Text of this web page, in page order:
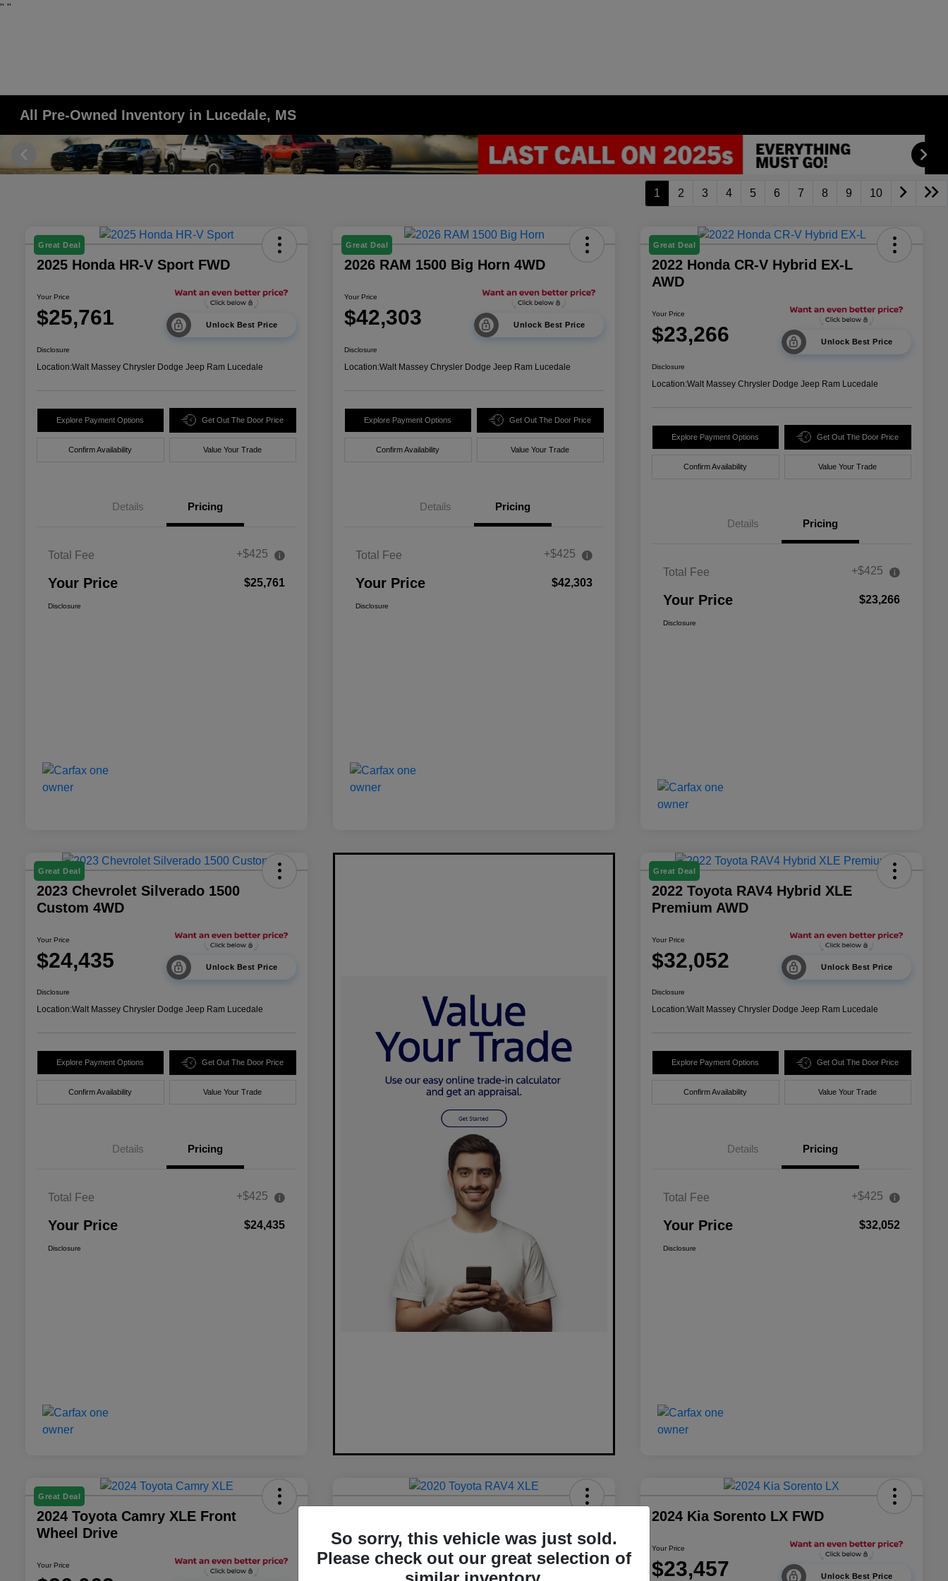
" "
All Pre-Owned Inventory in Lucedale, MS
1 2 3 4 5 6 7 8 9 10
Great Deal
2025 Honda HR-V Sport FWD
Your Price
$25,761 Unlock Best Price
Disclosure
Location:Walt Massey Chrysler Dodge Jeep Ram Lucedale
Explore Payment Options Get Out The Door Price
Confirm Availability Value Your Trade
Details Pricing
Total Fee +$425
Your Price $25,761
Disclosure
Great Deal
2026 RAM 1500 Big Horn 4WD
Your Price
$42,303 Unlock Best Price
Disclosure
Location:Walt Massey Chrysler Dodge Jeep Ram Lucedale
Explore Payment Options Get Out The Door Price
Confirm Availability Value Your Trade
Details Pricing
Total Fee +$425
Your Price $42,303
Disclosure
Great Deal
2022 Honda CR-V Hybrid EX-L
AWD
Your Price
$23,266 Unlock Best Price
Disclosure
Location:Walt Massey Chrysler Dodge Jeep Ram Lucedale
Explore Payment Options Get Out The Door Price
Confirm Availability Value Your Trade
Details Pricing
Total Fee +$425
Your Price $23,266
Disclosure
Great Deal
2023 Chevrolet Silverado 1500
Custom 4WD
Your Price
$24,435 Unlock Best Price
Disclosure
Location:Walt Massey Chrysler Dodge Jeep Ram Lucedale
Explore Payment Options Get Out The Door Price
Confirm Availability Value Your Trade
Details Pricing
Total Fee +$425
Your Price $24,435
Disclosure
Great Deal
2022 Toyota RAV4 Hybrid XLE
Premium AWD
Your Price
$32,052 Unlock Best Price
Disclosure
Location:Walt Massey Chrysler Dodge Jeep Ram Lucedale
Explore Payment Options Get Out The Door Price
Confirm Availability Value Your Trade
Details Pricing
Total Fee +$425
Your Price $32,052
Disclosure
Great Deal
2024 Toyota Camry XLE Front
Wheel Drive
Your Price $16,420 Unlock Best Price
2024 Kia Sorento LX FWD
Your Price
$23,457 Unlock Best Price
So sorry, this vehicle was just sold.
Please check out our great selection of